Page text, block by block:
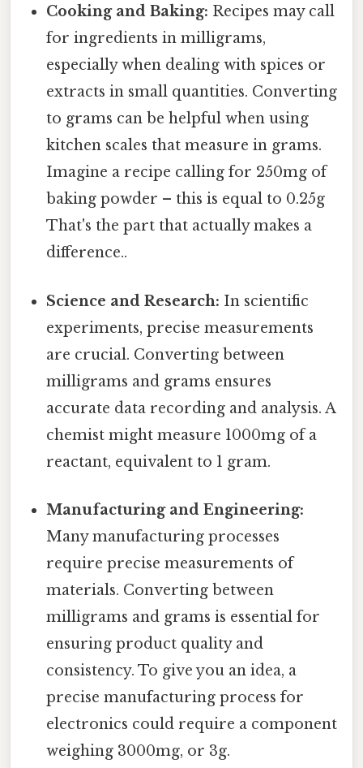
Cooking and Baking: Recipes may call
for ingredients in milligrams,
especially when dealing with spices or
extracts in small quantities. Converting
to grams can be helpful when using
kitchen scales that measure in grams.
Imagine a recipe calling for 250mg of
baking powder – this is equal to 0.25g
That's the part that actually makes a
difference..
Science and Research: In scientific
experiments, precise measurements
are crucial. Converting between
milligrams and grams ensures
accurate data recording and analysis. A
chemist might measure 1000mg of a
reactant, equivalent to 1 gram.
Manufacturing and Engineering:
Many manufacturing processes
require precise measurements of
materials. Converting between
milligrams and grams is essential for
ensuring product quality and
consistency. To give you an idea, a
precise manufacturing process for
electronics could require a component
weighing 3000mg, or 3g.